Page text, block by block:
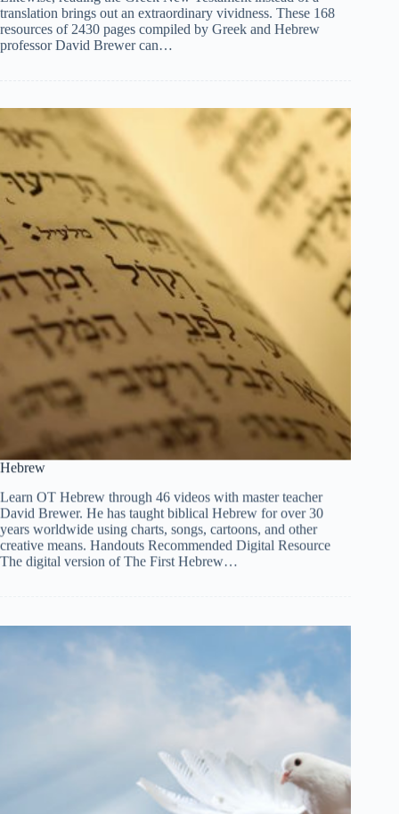
translation brings out an extraordinary vividness. These 168
resources of 2430 pages compiled by Greek and Hebrew
professor David Brewer can…
Hebrew
Learn OT Hebrew through 46 videos with master teacher
David Brewer. He has taught biblical Hebrew for over 30
years worldwide using charts, songs, cartoons, and other
creative means. Handouts Recommended Digital Resource
The digital version of The First Hebrew…